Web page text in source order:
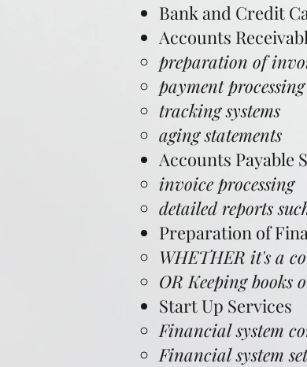
Bank and Credit
Accounts
preparation of
payment processing
tracking systems
aging statements
Accounts Payable
invoice processing
detailed reports
Preparation of
WHETHER it's a
OR Keeping books
Start Up Services
Financial system
Financial system